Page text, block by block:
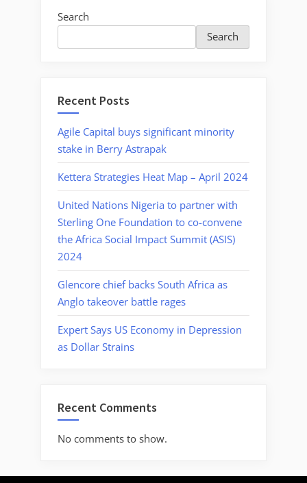
Search
Search
Recent Posts
Agile Capital buys significant minority
stake in Berry Astrapak
Kettera Strategies Heat Map – April 2024
United Nations Nigeria to partner with
Sterling One Foundation to co-convene
the Africa Social Impact Summit (ASIS)
2024
Glencore chief backs South Africa as
Anglo takeover battle rages
Expert Says US Economy in Depression
as Dollar Strains
Recent Comments
No comments to show.